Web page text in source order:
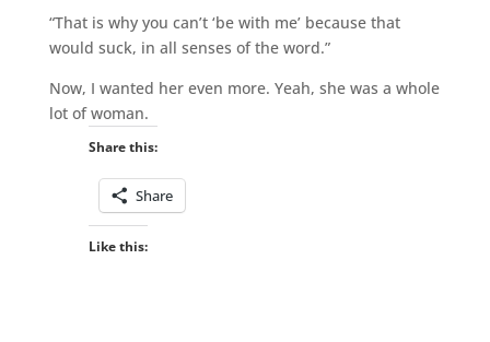
“That is why you can’t ‘be with me’ because that
would suck, in all senses of the word.”
Now, I wanted her even more. Yeah, she was a whole
lot of woman.
Share this:
Share
Like this: